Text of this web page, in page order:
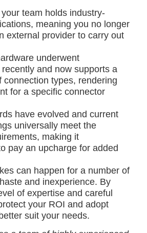
team holds industry-
meaning you no longer
external provider to carry out
underwent
and now supports a
connection types, rendering
for a specific connector
have evolved and current
universally meet the
making it
pay an upcharge for added
can happen for a number of
and inexperience. By
of expertise and careful
your ROI and adopt
suit your needs.